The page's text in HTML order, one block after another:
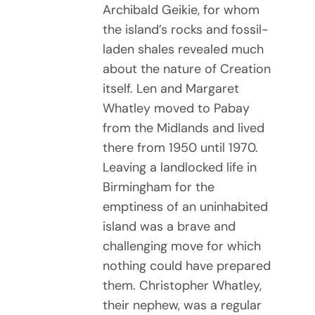
Archibald Geikie, for whom
the island’s rocks and fossil-
laden shales revealed much
about the nature of Creation
itself. Len and Margaret
Whatley moved to Pabay
from the Midlands and lived
there from 1950 until 1970.
Leaving a landlocked life in
Birmingham for the
emptiness of an uninhabited
island was a brave and
challenging move for which
nothing could have prepared
them. Christopher Whatley,
their nephew, was a regular